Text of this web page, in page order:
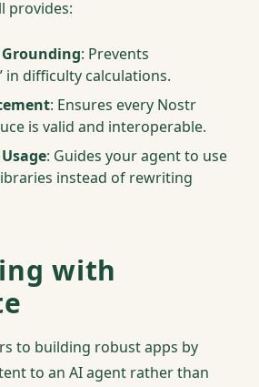
provides:
: Prevents
in difficulty calculations.
: Ensures every Nostr
is valid and interoperable.
: Guides your agent to use
instead of rewriting
with
to building robust apps by
to an AI agent rather than